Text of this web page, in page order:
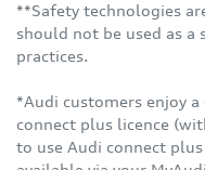
**Safety technologies
should not be used as
practices.
*Audi customers enjoy
connect plus licence
to use Audi connect